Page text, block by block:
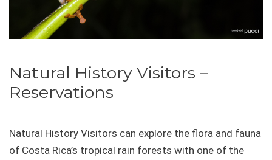
Natural History Visitors –
Reservations
Natural History Visitors can explore the flora and fauna
of Costa Rica’s tropical rain forests with one of the